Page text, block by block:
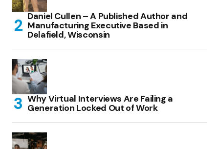
Daniel Cullen – A Published Author and
Manufacturing Executive Based in
Delafield, Wisconsin
Why Virtual Interviews Are Failing a
Generation Locked Out of Work